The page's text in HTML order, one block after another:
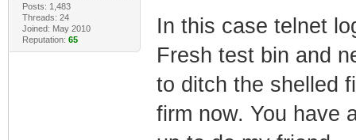
Posts: 1,483
Threads: 24
Joined: May 2010
Reputation: 65
In this case telnet
Fresh test bin and
to ditch the shelled
firm now. You have